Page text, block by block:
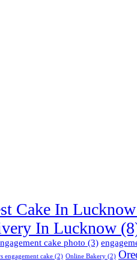
Cake In Lucknow
In Lucknow
cake photo (3)
engagement cake (2) Online Bakery (2)